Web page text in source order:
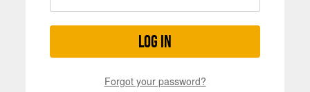
Log in
Forgot your password?